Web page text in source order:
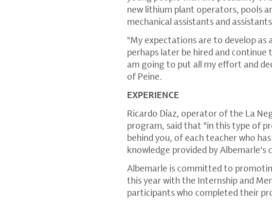
new lithium plant operators, pools
mechanical assistants and
"My expectations are to develop as
perhaps later be hired and
am going to put all my effort and
of Peine.
EXPERIENCE
Ricardo Díaz, operator of the La
program, said that "in this type of
behind you, of each teacher who
knowledge provided by Albemarle's
Albemarle is committed to
this year with the Internship and
participants who completed their